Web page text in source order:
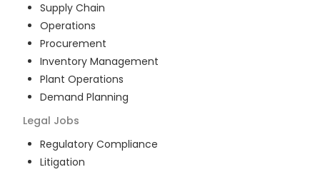
Supply Chain
Operations
Procurement
Inventory Management
Plant Operations
Demand Planning
Legal Jobs
Regulatory Compliance
Litigation